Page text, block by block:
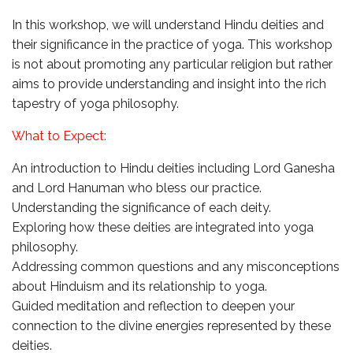
In this workshop, we will understand Hindu deities and
their significance in the practice of yoga. This workshop
is not about promoting any particular religion but rather
aims to provide understanding and insight into the rich
tapestry of yoga philosophy.
What to Expect:
An introduction to Hindu deities including Lord Ganesha
and Lord Hanuman who bless our practice.
Understanding the significance of each deity.
Exploring how these deities are integrated into yoga
philosophy.
Addressing common questions and any misconceptions
about Hinduism and its relationship to yoga.
Guided meditation and reflection to deepen your
connection to the divine energies represented by these
deities.